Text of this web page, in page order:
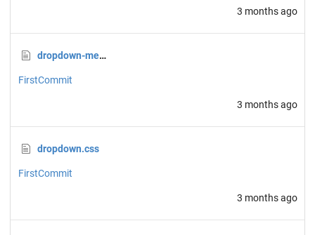
3 months ago
dropdown-menu.css
FirstCommit
3 months ago
dropdown.css
FirstCommit
3 months ago